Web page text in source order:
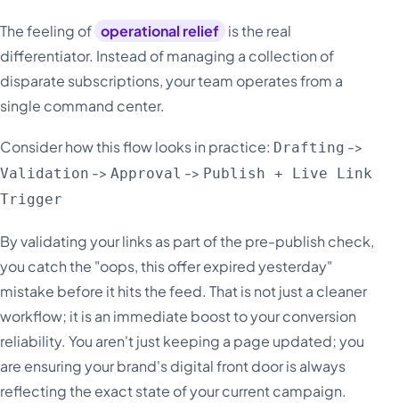
The feeling of operational relief is the real
differentiator. Instead of managing a collection of
disparate subscriptions, your team operates from a
single command center.
Consider how this flow looks in practice: Drafting ->
Validation -> Approval -> Publish + Live Link
Trigger
By validating your links as part of the pre-publish check,
you catch the "oops, this offer expired yesterday"
mistake before it hits the feed. That is not just a cleaner
workflow; it is an immediate boost to your conversion
reliability. You aren't just keeping a page updated; you
are ensuring your brand's digital front door is always
reflecting the exact state of your current campaign.